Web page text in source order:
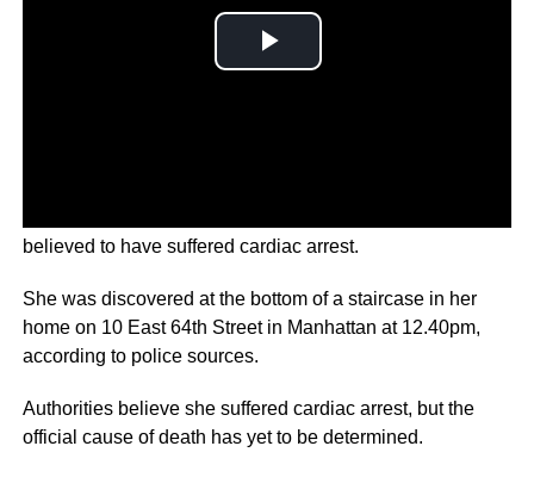
believed to have suffered cardiac arrest.
She was discovered at the bottom of a staircase in her
home on 10 East 64th Street in Manhattan at 12.40pm,
according to police sources.
Authorities believe she suffered cardiac arrest, but the
official cause of death has yet to be determined.